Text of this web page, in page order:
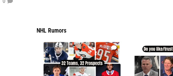
NHL Rumors
2